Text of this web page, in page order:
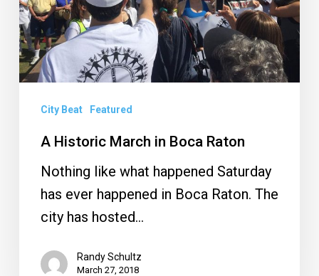
City Beat Featured
A Historic March in Boca Raton
Nothing like what happened Saturday
has ever happened in Boca Raton. The
city has hosted…
Randy Schultz
March 27, 2018